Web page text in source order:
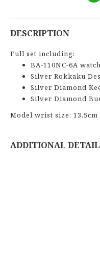
DESCRIPTION
Full set including:
BA-110NC-6A watch
Silver Rokkaku
Silver Diamond
Silver Diamond
Model wrist size: 13.5cm
ADDITIONAL